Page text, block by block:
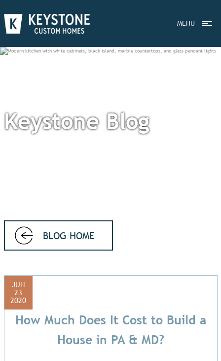
MENU
Keystone Blog
BLOG HOME
JUN
23
2020
How Much Does It Cost to Build a
House in PA & MD?